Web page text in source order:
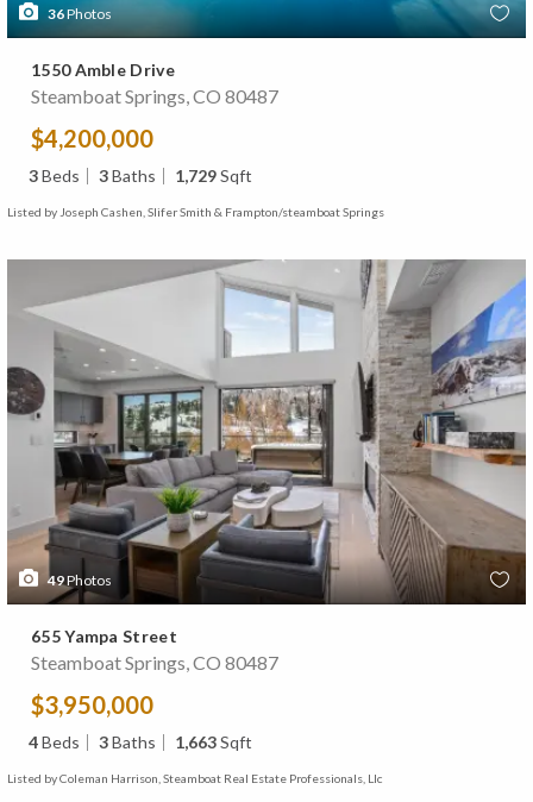
36Photos
1550 Amble Drive
Steamboat Springs, CO 80487
$4,200,000
3Beds 3Baths 1,729Sqft
Listed by Joseph Cashen, Slifer Smith & Frampton/steamboat Springs
49Photos
655 Yampa Street
Steamboat Springs, CO 80487
$3,950,000
4Beds 3Baths 1,663Sqft
Listed by Coleman Harrison, Steamboat Real Estate Professionals, Llc